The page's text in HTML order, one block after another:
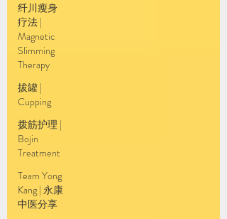
纤川瘦身
疗法 |
Magnetic
Slimming
Therapy
拔罐 |
Cupping
拨筋护理 |
Bojin
Treatment
Team Yong
Kang | 永康
中医分享